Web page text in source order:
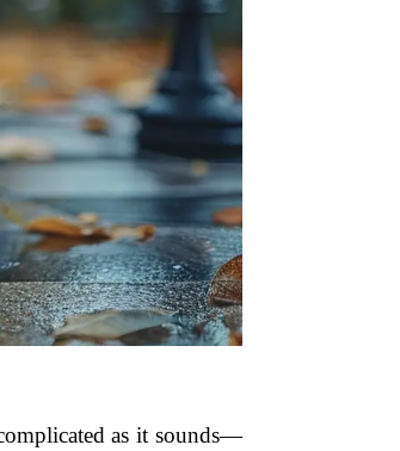
as it sounds—